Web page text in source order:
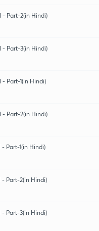
Part-2(in Hindi)
Part-3(in Hindi)
Part-1(in Hindi)
Part-2(in Hindi)
Part-1(in Hindi)
Part-2(in Hindi)
Part-3(in Hindi)